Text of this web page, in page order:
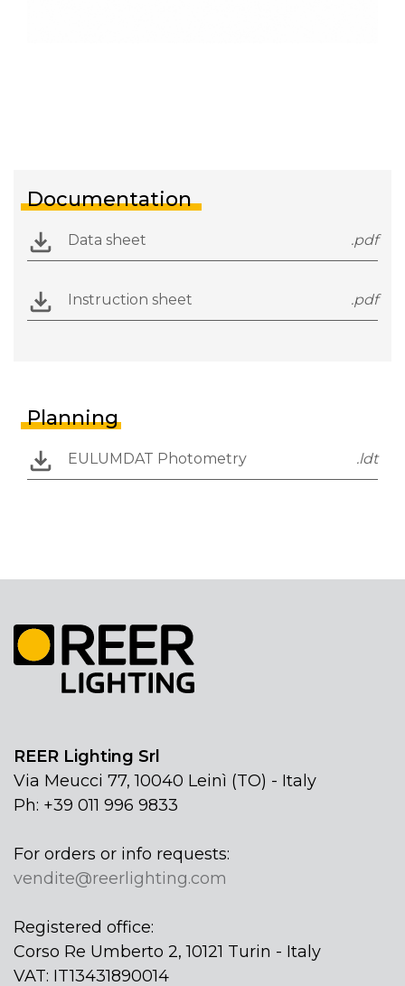
Documentation
Data sheet .pdf
Instruction sheet .pdf
Planning
EULUMDAT Photometry .ldt
REER Lighting Srl
Via Meucci 77, 10040 Leinì (TO) - Italy
Ph: +39 011 996 9833
For orders or info requests:
vendite@reerlighting.com
Registered office:
Corso Re Umberto 2, 10121 Turin - Italy
VAT: IT13431890014